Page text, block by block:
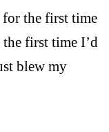
the first time
first time I’d
blew my